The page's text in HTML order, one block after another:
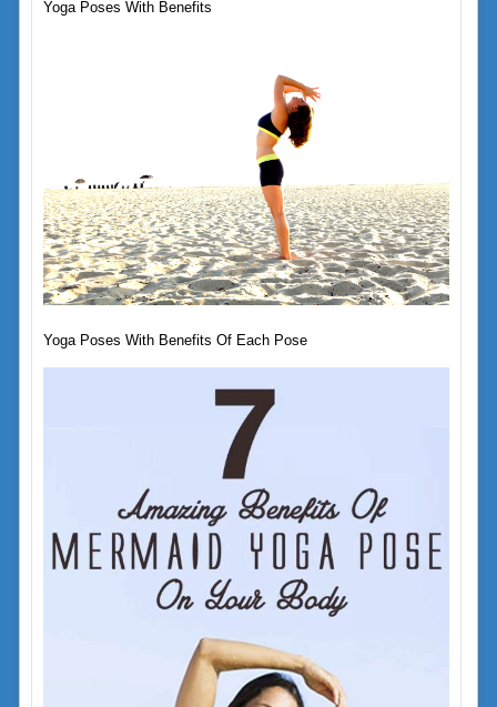
Yoga Poses With Benefits
Yoga Poses With Benefits Of Each Pose